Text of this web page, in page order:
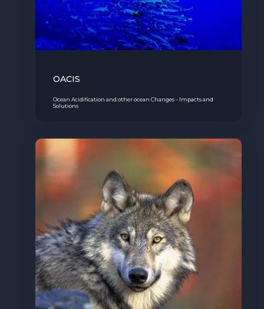
OACIS
Ocean Acidification and other ocean Changes – Impacts and
Solutions